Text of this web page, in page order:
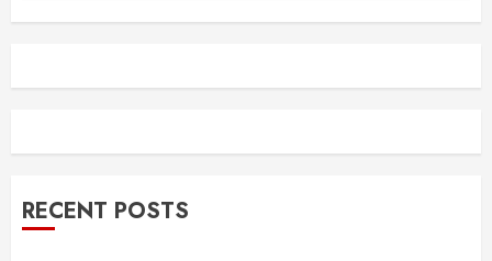
RECENT POSTS